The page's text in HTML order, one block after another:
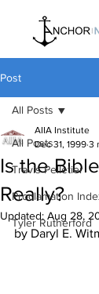
Post
All Posts
Travis Pelletier
Proclamation
Tyler Rutherford
All Posts
Is the
Really?
AIIA Institute
Dec 31, 1999 3
Updated: Aug 28,